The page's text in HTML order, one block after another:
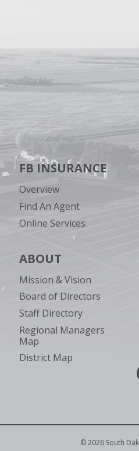
FB INSURANCE
Overview
Find An Agent
Online Services
ABOUT
Mission & Vision
Board of Directors
Staff Directory
Regional Managers
Map
District Map
©2026 South